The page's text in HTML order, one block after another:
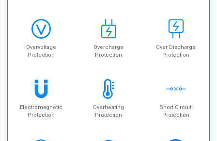
Overvoltage
Protection
Overcharge
Protection
Over Discharge
Protection
Electromagnetic
Protection
Overheating
Protection
Short Circuit
Protection